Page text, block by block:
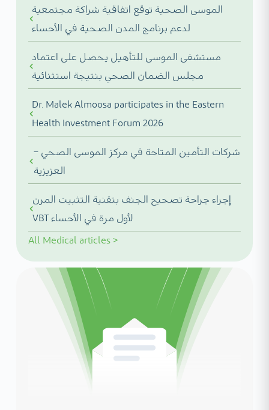
الموسى الصحية توقع اتفاقية شراكة مجتمعية
لدعم برنامج المدن الصحية في الأحساء
مستشفى الموسى للتأهيل يحصل على اعتماد
مجلس الضمان الصحي بنتيجة استثنائية
Dr. Malek Almoosa participates in the Eastern
Health Investment Forum 2026
شركات التأمين المتاحة في مركز الموسى الصحي –
العزيزية
إجراء جراحة تصحيح الجنف بتقنية التثبيت المرن
VBT لأول مرة في الأحساء
All Medical articles>